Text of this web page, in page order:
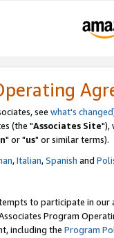
see what's changed
(the "Associates Site"),
" or "us" or similar terms).
,Italian,Spanish and
to participate in our
Program
including the Program